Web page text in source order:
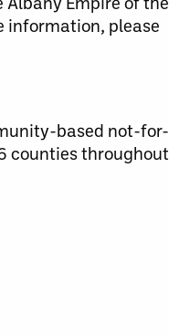
information, please
based not-
throughout